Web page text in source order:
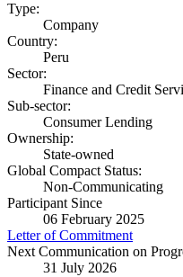
Type:
Company
Country:
Peru
Sector:
Finance and Credit
Sub-sector:
Consumer Lending
Ownership:
State-owned
Global Compact Status:
Non-Communicating
Participant Since
06 February 2025
Letter of Commitment
Next Communication on
31 July 2026